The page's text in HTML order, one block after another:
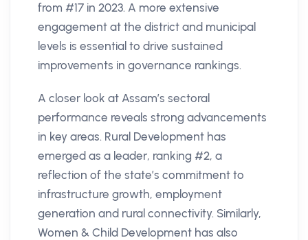
from #17 in 2023. A more extensive
engagement at the district and municipal
levels is essential to drive sustained
improvements in governance rankings.
A closer look at Assam’s sectoral
performance reveals strong advancements
in key areas. Rural Development has
emerged as a leader, ranking #2, a
reflection of the state’s commitment to
infrastructure growth, employment
generation and rural connectivity. Similarly,
Women & Child Development has also